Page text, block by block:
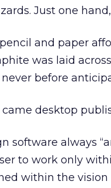
Just one
and paper
was laid
before
came desktop
software always
to work only
within the vision